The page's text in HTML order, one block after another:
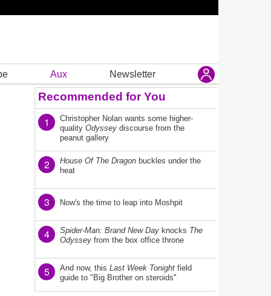
Aux Newsletter
Recommended for You
1
Christopher Nolan wants some higher-
quality Odyssey discourse from the
peanut gallery
2 House Of The Dragon buckles under the
heat
3 Now's the time to leap into Moshpit
4 Spider-Man: Brand New Day knocks The
Odyssey from the box office throne
5 And now, this Last Week Tonight field
guide to "Big Brother on steroids"